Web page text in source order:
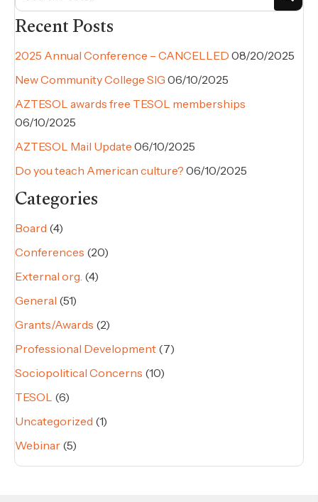
Recent Posts
2025 Annual Conference – CANCELLED 08/20/2025
New Community College SIG 06/10/2025
AZTESOL awards free TESOL memberships
06/10/2025
AZTESOL Mail Update 06/10/2025
Do you teach American culture? 06/10/2025
Categories
Board (4)
Conferences (20)
External org. (4)
General (51)
Grants/Awards (2)
Professional Development (7)
Sociopolitical Concerns (10)
TESOL (6)
Uncategorized (1)
Webinar (5)